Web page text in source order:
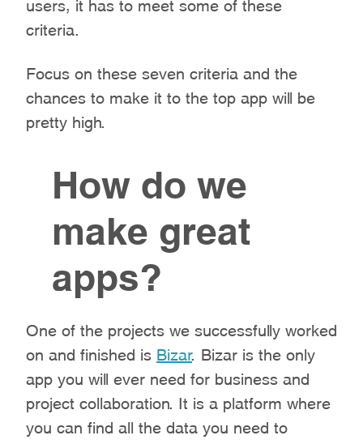
users, it has to meet some of these
criteria.
Focus on these seven criteria and the
chances to make it to the top app will be
pretty high.
How do we
make great
apps?
One of the projects we successfully worked
on and finished is Bizar. Bizar is the only
app you will ever need for business and
project collaboration. It is a platform where
you can find all the data you need to